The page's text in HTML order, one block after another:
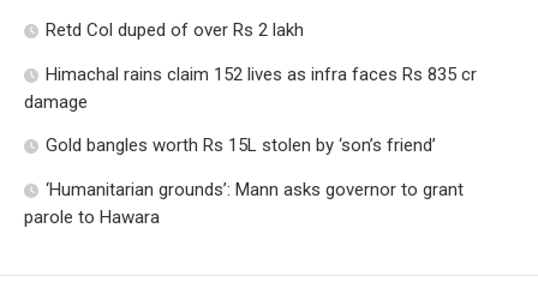
Retd Col duped of over Rs 2 lakh
Himachal rains claim 152 lives as infra faces Rs 835 cr
damage
Gold bangles worth Rs 15L stolen by ‘son’s friend’
‘Humanitarian grounds’: Mann asks governor to grant
parole to Hawara